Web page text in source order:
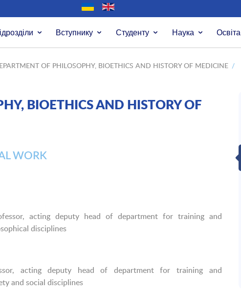
Вступнику Студенту Наука Освіта
OF PHILOSOPHY, BIOETHICS AND HISTORY OF MEDICINE /
BIOETHICS AND HISTORY OF
WORK
acting deputy head of department for training and
disciplines
acting deputy head of department for training and
and social disciplines